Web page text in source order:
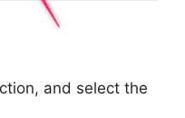
and select the